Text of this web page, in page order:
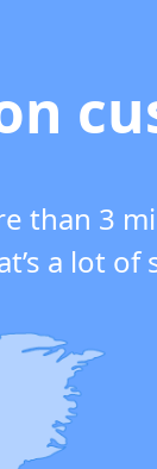
than 3
a lot